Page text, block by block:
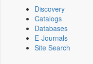
Discovery
Catalogs
Databases
E-Journals
Site Search